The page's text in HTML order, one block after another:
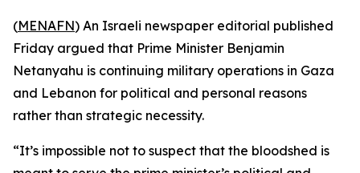
(MENAFN) An Israeli newspaper editorial published
Friday argued that Prime Minister Benjamin
Netanyahu is continuing military operations in Gaza
and Lebanon for political and personal reasons
rather than strategic necessity.
“It’s impossible not to suspect that the bloodshed is